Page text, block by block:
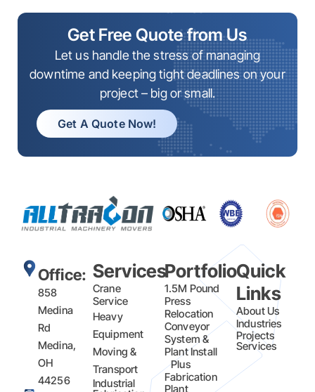
Get Free Quote from Us
Let us handle the stress of managing
downtime and keeping tight deadlines on your
project – big or small.
Get A Quote Now!
Office:
858
Medina
Rd
Medina,
OH
44256
Services
Crane
Service
Heavy
Equipment
Moving &
Transport
Industrial
Portfolio
1.5M Pound
Press
Relocation
Conveyor
System &
Plant Install
Plus
Fabrication​
Plant
Quick
Links
About Us
Industries
Projects
Services